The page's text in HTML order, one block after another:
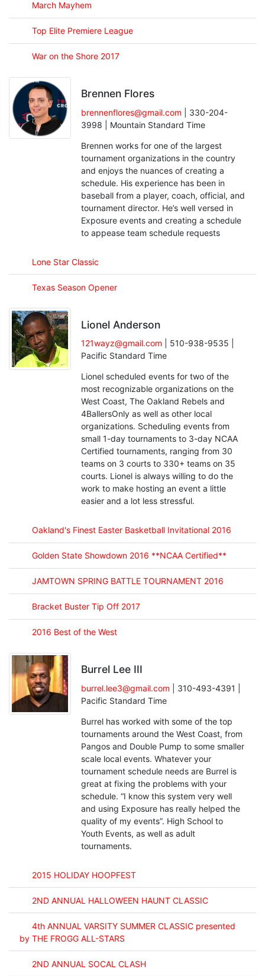
March Mayhem
Top Elite Premiere League
War on the Shore 2017
Brennen Flores
brennenflores@gmail.com | 330-204-
3998 | Mountain Standard Time
Brennen works for one of the largest
tournament organizations in the country
and enjoys the nuances of creating a
schedule. His experience has been in
baseball from a player, coach, official, and
tournament director. He’s well versed in
Exposure events and creating a schedule
to appease team schedule requests
Lone Star Classic
Texas Season Opener
Lionel Anderson
121wayz@gmail.com | 510-938-9535 |
Pacific Standard Time
Lionel scheduled events for two of the
most recognizable organizations on the
West Coast, The Oakland Rebels and
4BallersOnly as well as other local
organizations. Scheduling events from
small 1-day tournaments to 3-day NCAA
Certified tournaments, ranging from 30
teams on 3 courts to 330+ teams on 35
courts. Lionel is always willing to do the
work to make hosting an event a little
easier and a lot less stressful.
Oakland's Finest Easter Basketball Invitational 2016
Golden State Showdown 2016 **NCAA Certified**
JAMTOWN SPRING BATTLE TOURNAMENT 2016
Bracket Buster Tip Off 2017
2016 Best of the West
Burrel Lee III
burrel.lee3@gmail.com | 310-493-4391 |
Pacific Standard Time
Burrel has worked with some of the top
tournaments around the West Coast, from
Pangos and Double Pump to some smaller
scale local events. Whatever your
tournament schedule needs are Burrel is
great at fixing the problems with your
schedule. “I know this system very well
and using Exposure has really helped the
quality of my events”. High School to
Youth Events, as well as adult
tournaments.
2015 HOLIDAY HOOPFEST
2ND ANNUAL HALLOWEEN HAUNT CLASSIC
4th ANNUAL VARSITY SUMMER CLASSIC presented
by THE FROGG ALL-STARS
2ND ANNUAL SOCAL CLASH